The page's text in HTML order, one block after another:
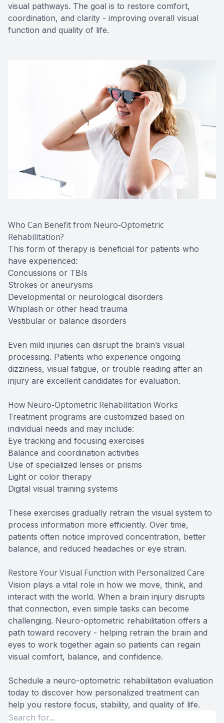
visual pathways. The goal is to restore comfort,
coordination, and clarity - improving overall visual
function and quality of life.
Who Can Benefit from Neuro-Optometric
Rehabilitation?
This form of therapy is beneficial for patients who
have experienced:
Concussions or TBIs
Strokes or aneurysms
Developmental or neurological disorders
Whiplash or other head trauma
Vestibular or balance disorders
Even mild injuries can disrupt the brain’s visual
processing. Patients who experience ongoing
dizziness, visual fatigue, or trouble reading after an
injury are excellent candidates for evaluation.
How Neuro-Optometric Rehabilitation Works
Treatment programs are customized based on
individual needs and may include:
Eye tracking and focusing exercises
Balance and coordination activities
Use of specialized lenses or prisms
Light or color therapy
Digital visual training systems
These exercises gradually retrain the visual system to
process information more efficiently. Over time,
patients often notice improved concentration, better
balance, and reduced headaches or eye strain.
Restore Your Visual Function with Personalized Care
Vision plays a vital role in how we move, think, and
interact with the world. When a brain injury disrupts
that connection, even simple tasks can become
challenging. Neuro-optometric rehabilitation offers a
path toward recovery - helping retrain the brain and
eyes to work together again so patients can regain
visual comfort, balance, and confidence.
Schedule a neuro-optometric rehabilitation evaluation
today to discover how personalized treatment can
help you restore focus, stability, and quality of life.